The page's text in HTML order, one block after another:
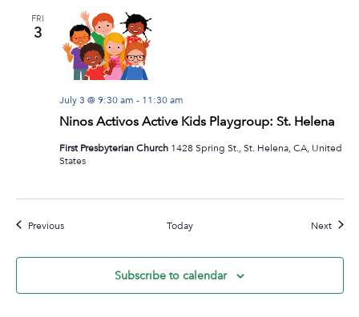
FRI
3
Ninos Activos Active Kids Playgroup: St. Helena
July 3 @ 9:30 am - 11:30 am
First Presbyterian Church 1428 Spring St., St. Helena, CA, United
States
PreviousEvents Today NextEvents
Subscribe to calendar